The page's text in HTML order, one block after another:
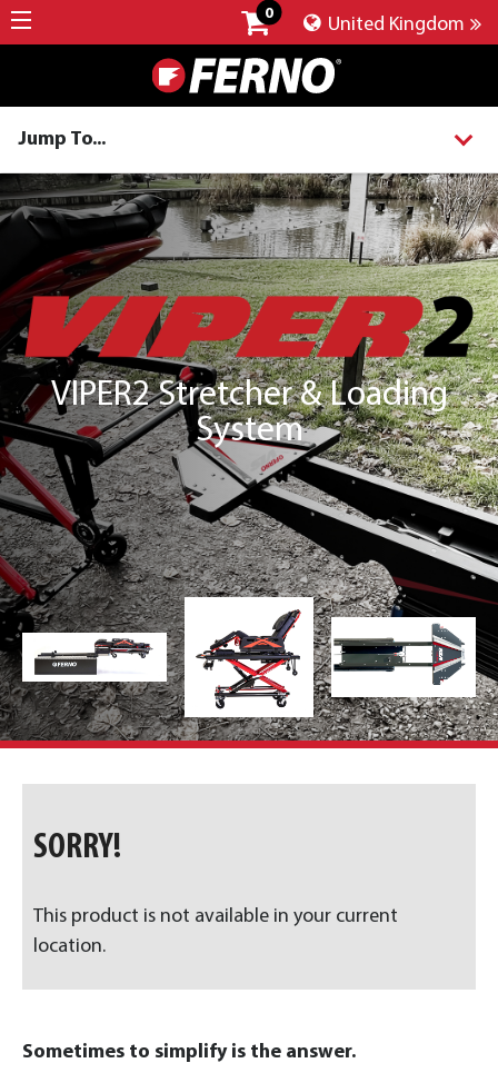
0
United Kingdom
Jump To...
VIPER2 Stretcher & Loading
System
Sometimes to simplify is the answer.
SORRY!
This product is not available in your current
location.